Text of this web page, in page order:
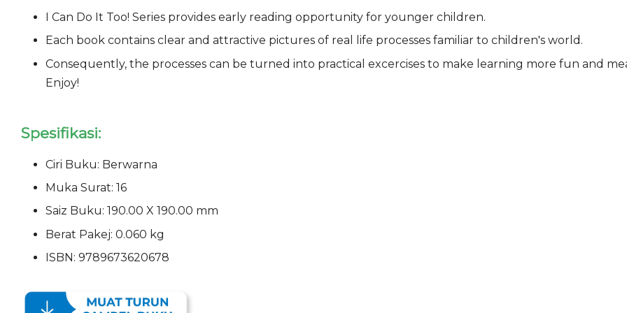
I Can Do It Too! Series provides early reading opportunity for younger children.
Each book contains clear and attractive pictures of real life processes familiar to children's world.
Consequently, the processes can be turned into practical excercises to make learning more fun and
Enjoy!
Spesifikasi:
Ciri Buku: Berwarna
Muka Surat: 16
Saiz Buku: 190.00 X 190.00 mm
Berat Pakej: 0.060 kg
ISBN: 9789673620678